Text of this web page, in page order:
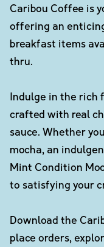
Caribou Coffee is
offering an
breakfast items
thru.
Indulge in the rich
crafted with real
sauce. Whether
mocha, an
Mint Condition
to satisfying your
Download the
place orders,